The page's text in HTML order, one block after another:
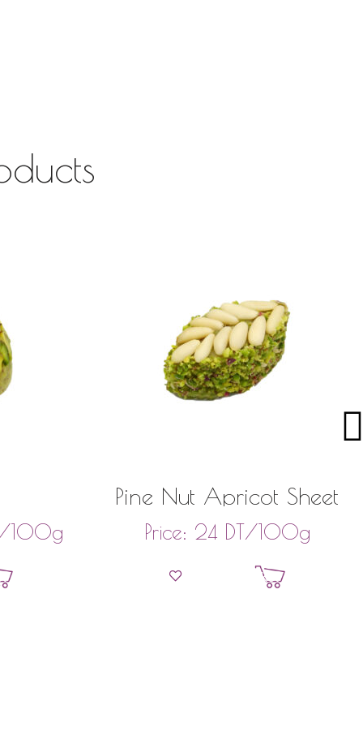
100g
Pine Nut Apricot Sheet
Price: 24 DT/100g
Add to basket